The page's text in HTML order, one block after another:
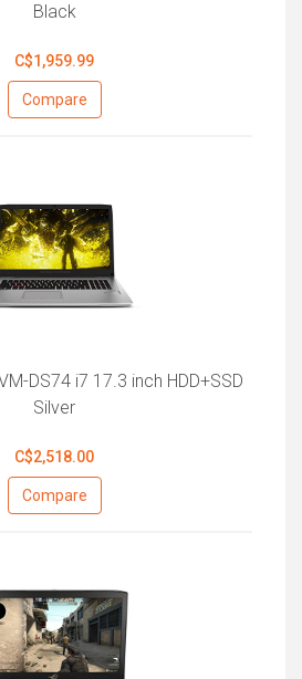
Black
C$1,959.99
Compare
DS74 i7 17.3 inch HDD+SSD
Silver
C$2,518.00
Compare